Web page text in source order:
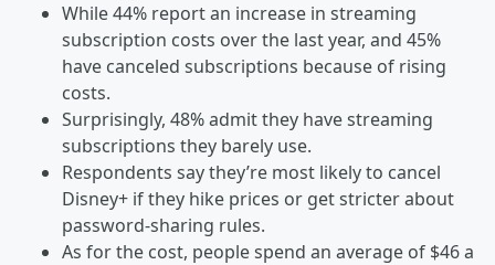
While 44% report an increase in streaming
subscription costs over the last year, and 45%
have canceled subscriptions because of rising
costs.
Surprisingly, 48% admit they have streaming
subscriptions they barely use.
Respondents say they’re most likely to cancel
Disney+ if they hike prices or get stricter about
password-sharing rules.
As for the cost, people spend an average of $46 a